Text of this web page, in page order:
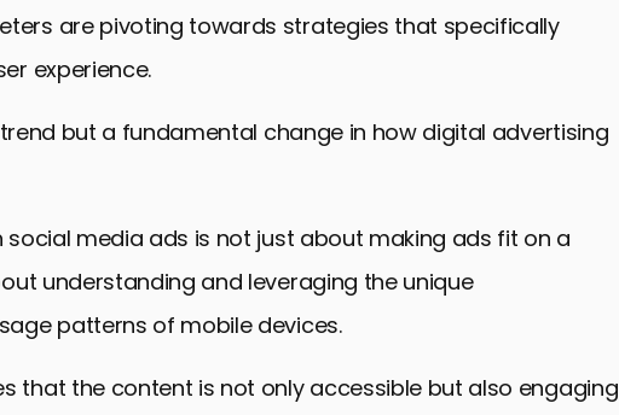
are pivoting towards strategies that specifically
experience.
but a fundamental change in how digital advertising
social media ads is not just about making ads fit on a
understanding and leveraging the unique
patterns of mobile devices.
that the content is not only accessible but also engaging